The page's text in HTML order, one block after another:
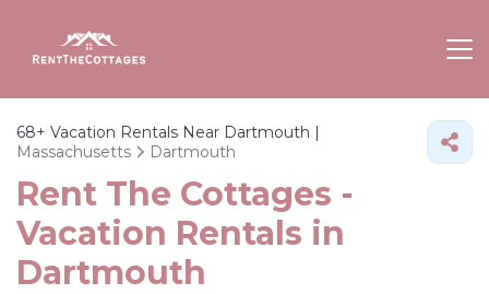
68+ Vacation Rentals Near Dartmouth |
Massachusetts
Dartmouth
Rent The Cottages -
Vacation Rentals in
Dartmouth